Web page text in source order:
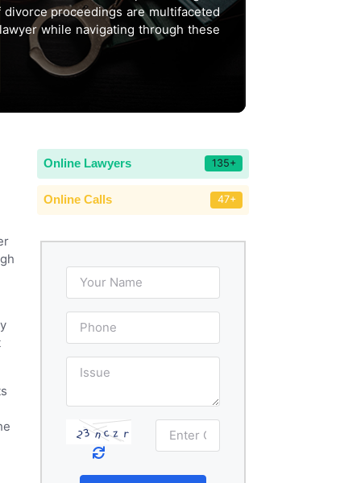
proceedings are multifaceted
while navigating through these
Online Lawyers 135+
Online Calls 47+